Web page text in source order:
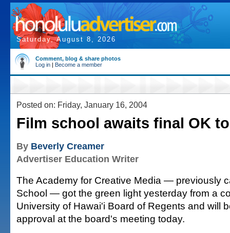
Saturday, August 8, 2026
Comment, blog & share photos
Log in | Become a member
Posted on: Friday, January 16, 2004
Film school awaits final OK
By Beverly Creamer
Advertiser Education Writer
The Academy for Creative Media — previously
School — got the green light yesterday from a
University of Hawai'i Board of Regents and will
approval at the board's meeting today.